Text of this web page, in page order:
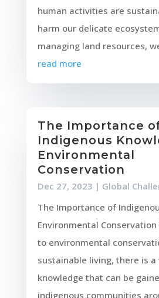
human activities are
harm our delicate
managing land resources,
read more
The Importance
Indigenous
Environmental
Conservation
Dec 27, 2023 | Global
The Importance of
Environmental
to environmental
sustainable living, there is
knowledge that can be
indigenous communities